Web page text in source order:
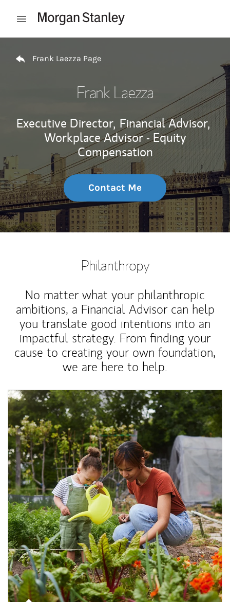
Open mobile menu
Frank Laezza Page
Frank Laezza
Executive Director, Financial Advisor,
Workplace Advisor - Equity
Compensation
Contact Me
Philanthropy
No matter what your philanthropic
ambitions, a Financial Advisor can help
you translate good intentions into an
impactful strategy. From finding your
cause to creating your own foundation,
we are here to help.
Article Image